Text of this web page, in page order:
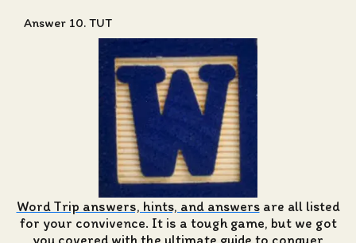
Answer 10. TUT
Word Trip answers, hints, and answersare all listed
for your convivence. It is a tough game, but we got
you covered with the ultimate guide to conquer